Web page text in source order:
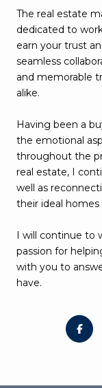
The real estate
dedicated to
earn your trust
seamless
and memorable
alike.
Having been a
the emotional
throughout the
real estate, I
well as
their ideal
I will continue to
passion for
with you to
have.